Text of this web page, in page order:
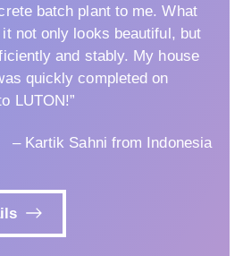
batch plant to me. What
not only looks beautiful, but
and stably. My house
quickly completed on
LUTON!”
– Kartik Sahni from Indonesia